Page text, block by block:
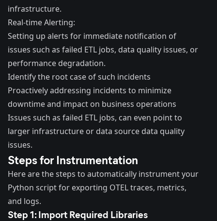
infrastructure.
Real-time Alerting:
Setting up alerts for immediate notification of
issues such as failed ETL jobs, data quality issues, or
performance degradation.
Identify the root case of such incidents
Proactively addressing incidents to minimize
downtime and impact on business operations
Issues such as failed ETL jobs, can even point to
larger infrastructure or data source data quality
issues.
Steps for Instrumentation
Here are the steps to automatically instrument your
Python script for exporting OTEL traces, metrics,
and logs.
Step 1: Import Required Libraries